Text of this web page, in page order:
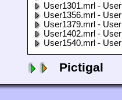
User1301.mrl -
User1356.mrl -
User1379.mrl -
User1402.mrl -
User1540.mrl -
Pictigal